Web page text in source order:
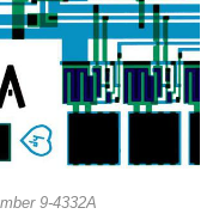
9-4332A